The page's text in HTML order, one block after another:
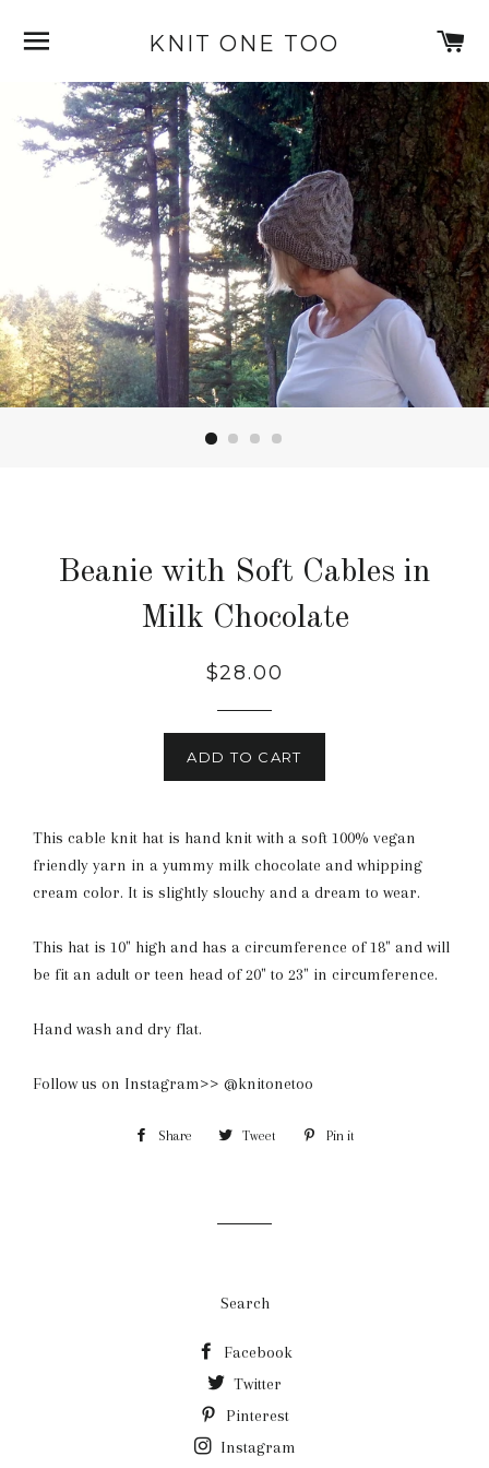
SITE NAVIGATIONKNIT ONE TOO
Beanie with Soft Cables in
Milk Chocolate
Regular
$28.00
ADD TO CART
This cable knit hat is hand knit with a soft 100% vegan
friendly yarn in a yummy milk chocolate and whipping
cream color. It is slightly slouchy and a dream to wear.
This hat is 10" high and has a circumference of 18" and will
be fit an adult or teen head of 20" to 23" in circumference.
Hand wash and dry flat.
Follow us on Instagram>> @knitonetoo
Share Share Tweet Tweet Pin it
Search
Facebook
Twitter
Pinterest
Instagram